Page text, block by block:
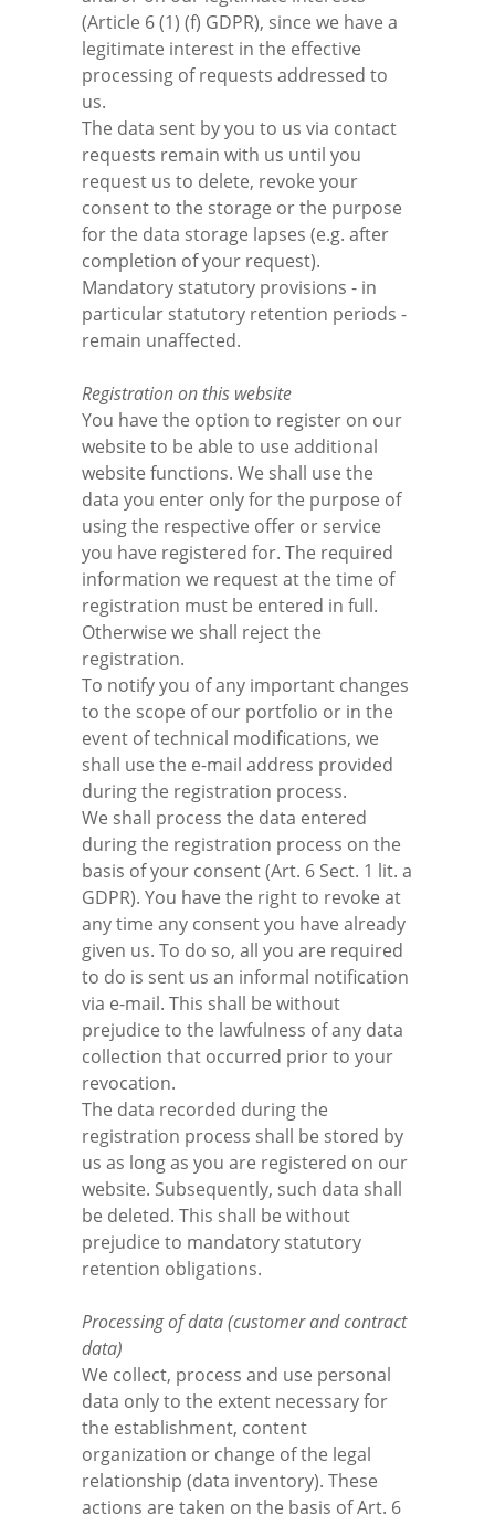
(Article 6 (1) (f) GDPR), since we have a
legitimate interest in the effective
processing of requests addressed to
us.
The data sent by you to us via contact
requests remain with us until you
request us to delete, revoke your
consent to the storage or the purpose
for the data storage lapses (e.g. after
completion of your request).
Mandatory statutory provisions - in
particular statutory retention periods -
remain unaffected.
Registration on this website
You have the option to register on our
website to be able to use additional
website functions. We shall use the
data you enter only for the purpose of
using the respective offer or service
you have registered for. The required
information we request at the time of
registration must be entered in full.
Otherwise we shall reject the
registration.
To notify you of any important changes
to the scope of our portfolio or in the
event of technical modifications, we
shall use the e-mail address provided
during the registration process.
We shall process the data entered
during the registration process on the
basis of your consent (Art. 6 Sect. 1 lit. a
GDPR). You have the right to revoke at
any time any consent you have already
given us. To do so, all you are required
to do is sent us an informal notification
via e-mail. This shall be without
prejudice to the lawfulness of any data
collection that occurred prior to your
revocation.
The data recorded during the
registration process shall be stored by
us as long as you are registered on our
website. Subsequently, such data shall
be deleted. This shall be without
prejudice to mandatory statutory
retention obligations.
Processing of data (customer and contract
data)
We collect, process and use personal
data only to the extent necessary for
the establishment, content
organization or change of the legal
relationship (data inventory). These
actions are taken on the basis of Art. 6